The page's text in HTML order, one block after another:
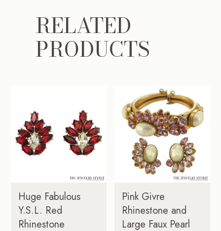
RELATED
PRODUCTS
Huge Fabulous
Y.S.L. Red
Rhinestone
Pink Givre
Rhinestone and
Large Faux Pearl